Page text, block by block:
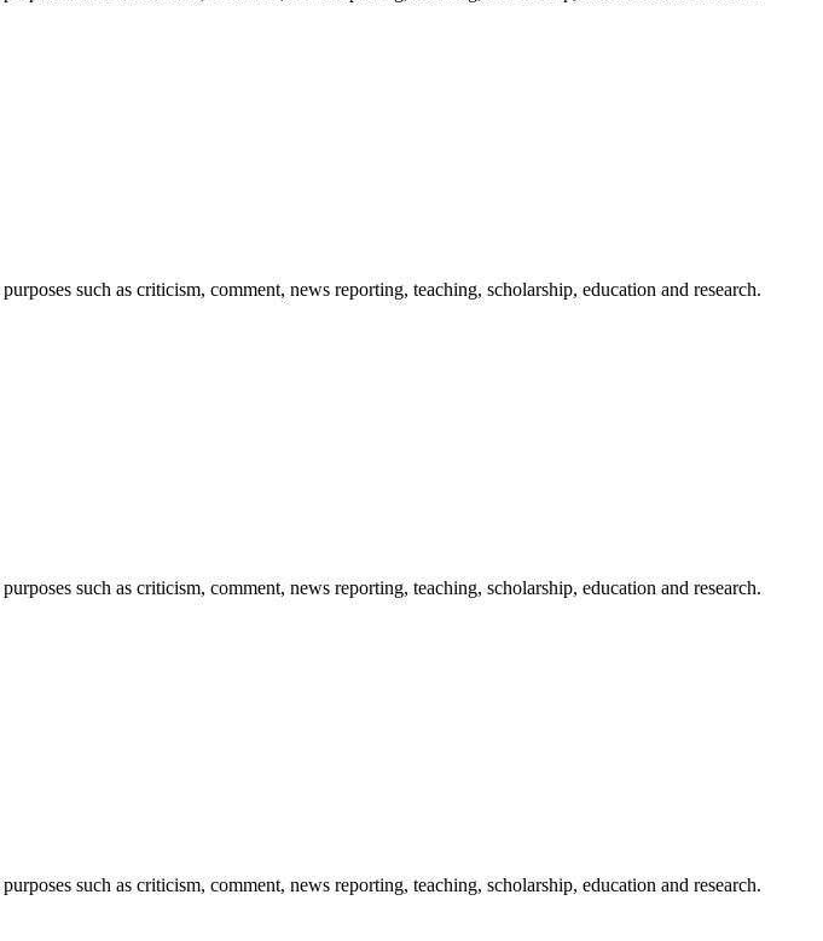
such as criticism, comment, news reporting, teaching, scholarship, education and research.
such as criticism, comment, news reporting, teaching, scholarship, education and research.
such as criticism, comment, news reporting, teaching, scholarship, education and research.